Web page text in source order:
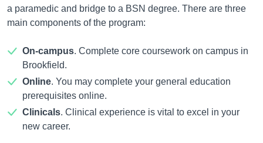
a paramedic and bridge to a BSN degree. There are three
main components of the program:
On-campus. Complete core coursework on campus in
Brookfield.
Online. You may complete your general education
prerequisites online.
Clinicals. Clinical experience is vital to excel in your
new career.